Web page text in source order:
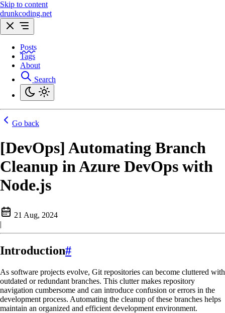
Skip to content
drunkcoding.net
Posts
Tags
About
Search
Go back
[DevOps] Automating Branch
Cleanup in Azure DevOps with
Node.js
21 Aug, 2024
|
Introduction#
As software projects evolve, Git repositories can become cluttered with
outdated or redundant branches. This clutter makes repository
navigation cumbersome and can introduce confusion or errors in the
development process. Automating the cleanup of these branches helps
maintain an organized and efficient development environment.